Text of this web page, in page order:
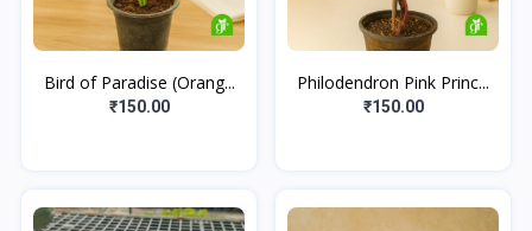
Bird of Paradise (Orang...
₹150.00
Philodendron Pink Princ...
₹150.00